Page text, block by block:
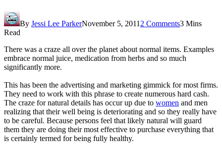
By Jessi Lee ParkerNovember 5, 2011 2 Comments3 Mins
Read
There was a craze all over the planet about normal items. Examples
embrace normal juice, medication from herbs and so much
significantly more.
This has been the advertising and marketing gimmick for most firms.
They need to work with this phrase to create numerous hard cash.
The craze for natural details has occur up due to women and men
realizing that their well being is deteriorating and so they really have
to be careful. Because persons feel that likely natural will guard
them they are doing their most effective to purchase everything that
is certainly termed for being fully healthy.